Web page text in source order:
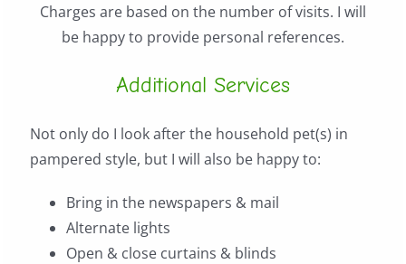
Charges are based on the number of visits. I will
be happy to provide personal references.
Additional Services
Not only do I look after the household pet(s) in
pampered style, but I will also be happy to:
Bring in the newspapers & mail
Alternate lights
Open & close curtains & blinds